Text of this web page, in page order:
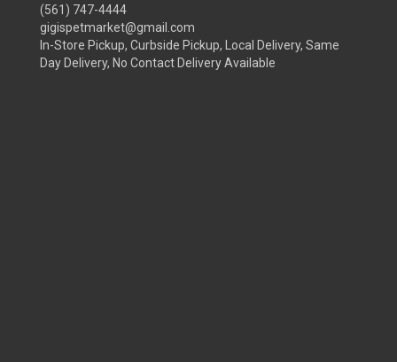
(561) 747-4444
gigispetmarket@gmail.com
In-Store Pickup, Curbside Pickup, Local Delivery, Same
Day Delivery, No Contact Delivery Available